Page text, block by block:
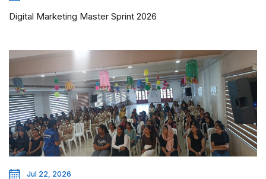
Digital Marketing Master Sprint 2026
Jul 22, 2026